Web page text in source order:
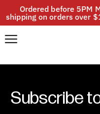
Ordered before 5PM
shipping on orders over
Subscribe